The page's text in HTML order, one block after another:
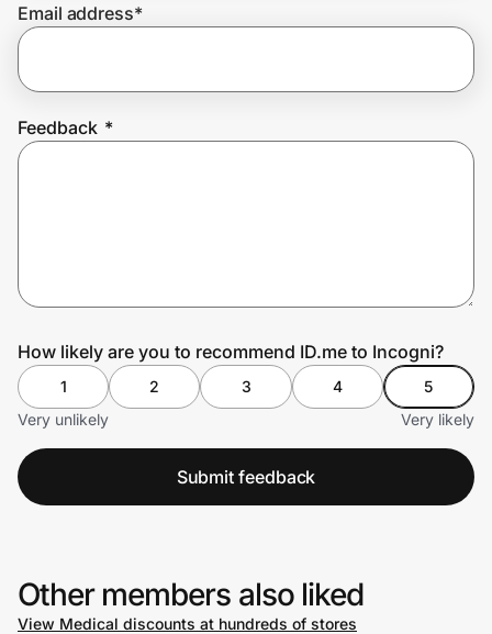
Join Us
Email address*
Feedback *
How likely are you to recommend ID.me to Incogni?
1 2 3 4
5
Very unlikely
Very likely
Submit feedback
Other members also liked
View Medical discounts at hundreds of stores